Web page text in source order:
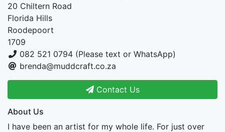
20 Chiltern Road
Florida Hills
Roodepoort
1709
082 521 0794 (Please text or WhatsApp)
brenda@muddcraft.co.za
Contact Us
About Us
I have been an artist for my whole life. For just over